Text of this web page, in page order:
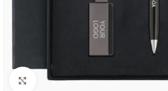
Click to enlarge